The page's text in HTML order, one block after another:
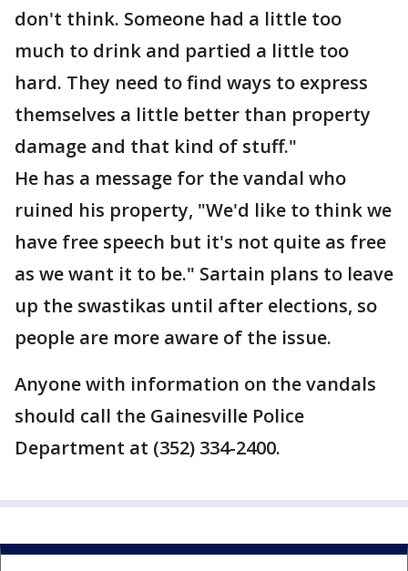
don't think. Someone had a little too
much to drink and partied a little too
hard. They need to find ways to express
themselves a little better than property
damage and that kind of stuff."
He has a message for the vandal who
ruined his property, "We'd like to think we
have free speech but it's not quite as free
as we want it to be." Sartain plans to leave
up the swastikas until after elections, so
people are more aware of the issue.
Anyone with information on the vandals
should call the Gainesville Police
Department at (352) 334-2400.